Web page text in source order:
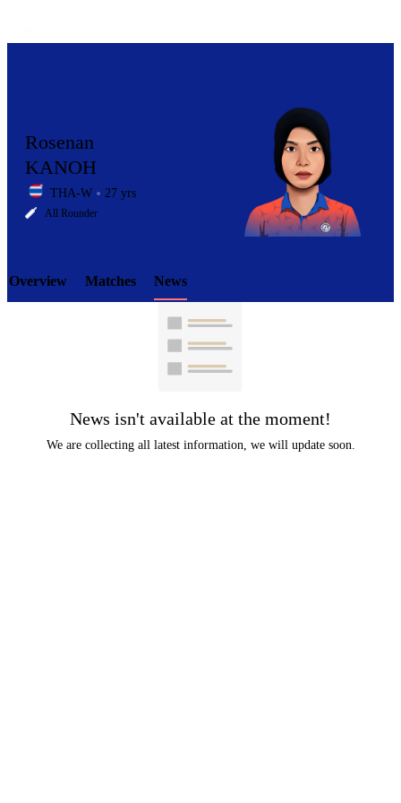
LCP
Element
Rosenan
KANOH
THA-W 27 yrs
All Rounder
Overview Matches News
News isn't available at the moment!
We are collecting all latest information, we will update soon.